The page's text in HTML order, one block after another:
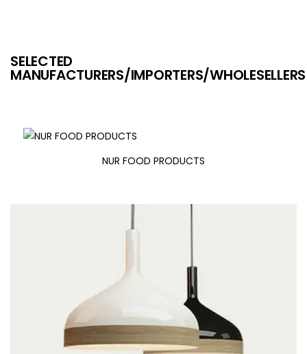
SELECTED
MANUFACTURERS/IMPORTERS/WHOLESELLERS
NUR FOOD PRODUCTS